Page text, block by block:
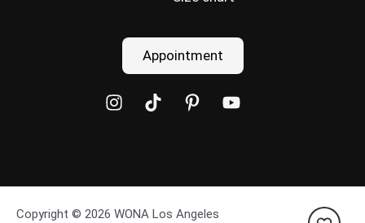
Appointment
Copyright © 2026 WONA Los Angeles